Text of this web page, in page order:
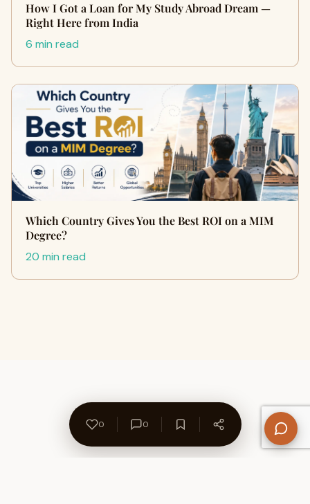
How I Got a Loan for My Study Abroad Dream —
Right Here from India
6 min read
Which Country Gives You the Best ROI on a MIM
Degree?
20 min read
0 0